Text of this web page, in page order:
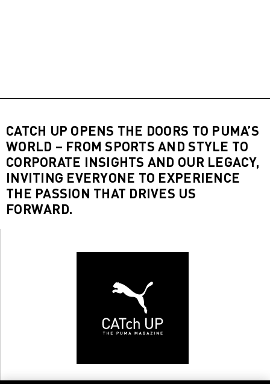
CATCH UP OPENS THE DOORS TO PUMA’S
WORLD – FROM SPORTS AND STYLE TO
CORPORATE INSIGHTS AND OUR LEGACY,
INVITING EVERYONE TO EXPERIENCE
THE PASSION THAT DRIVES US
FORWARD.